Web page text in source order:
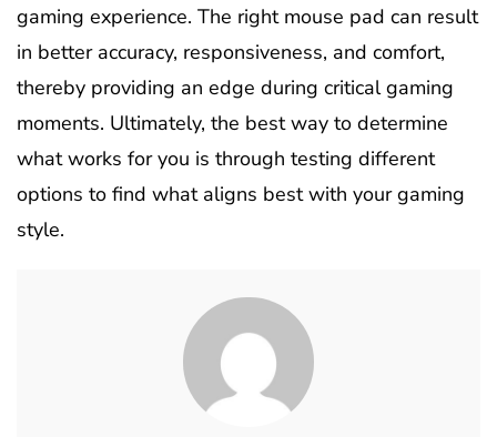
gaming experience. The right mouse pad can result
in better accuracy, responsiveness, and comfort,
thereby providing an edge during critical gaming
moments. Ultimately, the best way to determine
what works for you is through testing different
options to find what aligns best with your gaming
style.